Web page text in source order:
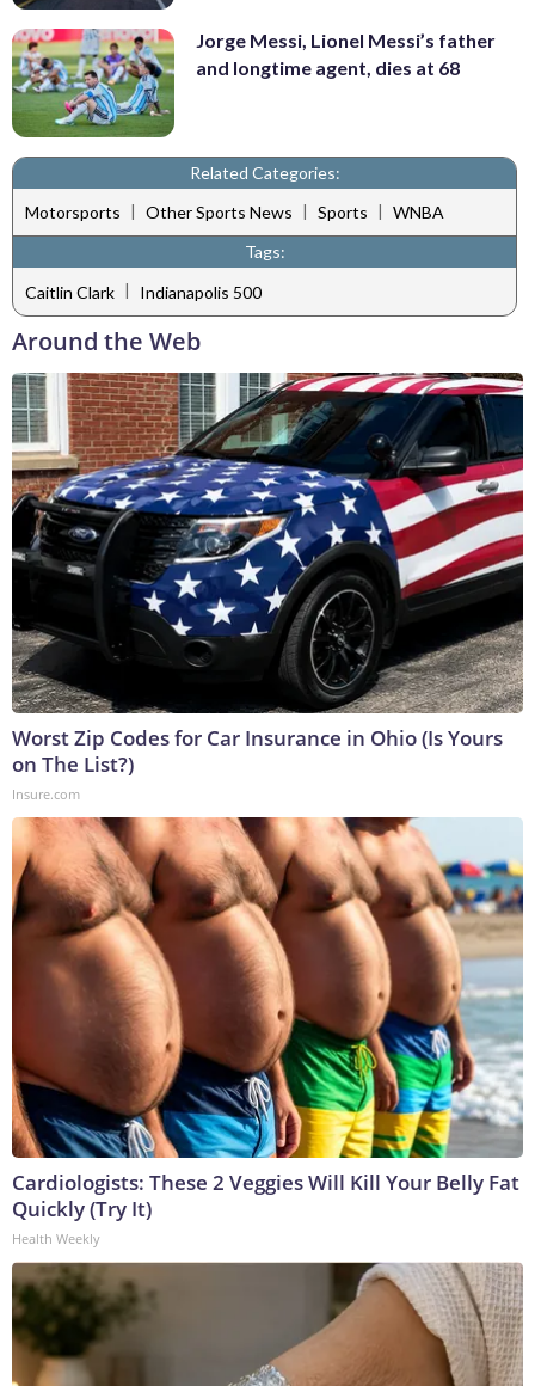
Jorge Messi, Lionel Messi’s father
and longtime agent, dies at 68
Related Categories:
Motorsports | Other Sports News | Sports | WNBA
Tags:
Caitlin Clark | Indianapolis 500
Around the Web
Worst Zip Codes for Car Insurance in Ohio (Is Yours
on The List?)
Insure.com
Cardiologists: These 2 Veggies Will Kill Your Belly Fat
Quickly (Try It)
Health Weekly